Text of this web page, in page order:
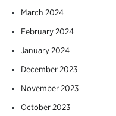
March 2024
February 2024
January 2024
December 2023
November 2023
October 2023